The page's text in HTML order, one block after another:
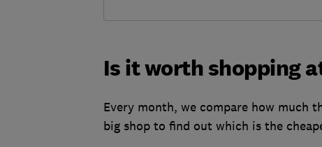
Is it worth shopping
Every month, we compare how much
big shop to find out which is the